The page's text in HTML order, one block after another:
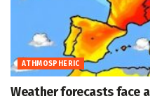
ATHMOSPHERIC
Weather forecasts face